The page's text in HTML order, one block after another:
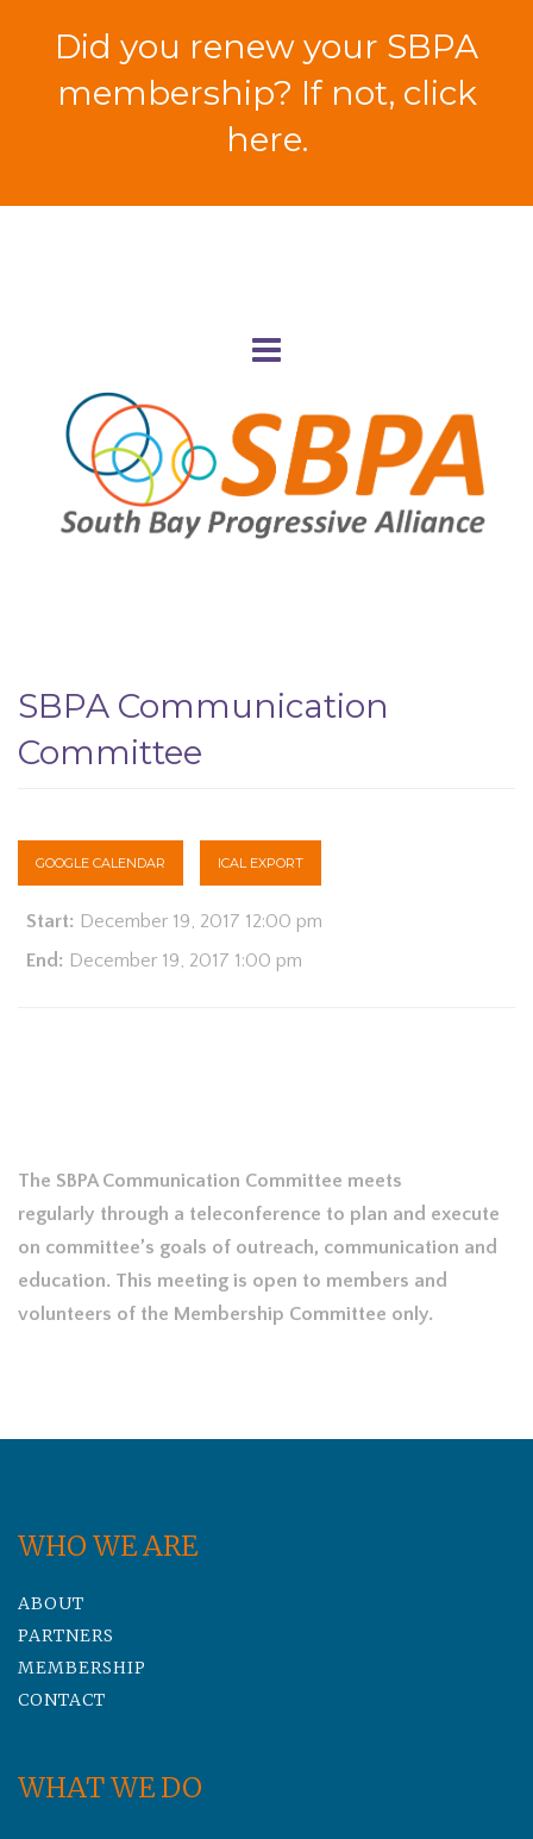
Did you renew your SBPA
membership? If not, click
here.
SBPA Communication
Committee
GOOGLE CALENDAR ICAL EXPORT
Start: December 19, 2017 12:00 pm
End: December 19, 2017 1:00 pm
The SBPA Communication Committee meets
regularly through a teleconference to plan and execute
on committee’s goals of outreach, communication and
education. This meeting is open to members and
volunteers of the Membership Committee only.
WHO WE ARE
ABOUT
PARTNERS
MEMBERSHIP
CONTACT
WHAT WE DO